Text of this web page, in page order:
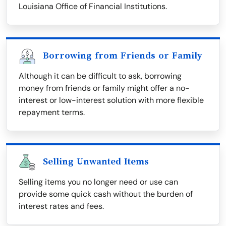
Louisiana Office of Financial Institutions.
Borrowing from Friends or Family
Although it can be difficult to ask, borrowing
money from friends or family might offer a no-
interest or low-interest solution with more flexible
repayment terms.
Selling Unwanted Items
Selling items you no longer need or use can
provide some quick cash without the burden of
interest rates and fees.